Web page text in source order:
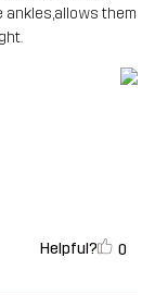
ankles,allows them
Helpful? 0